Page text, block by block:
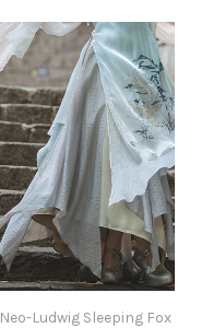
Neo-Ludwig Sleeping Fox